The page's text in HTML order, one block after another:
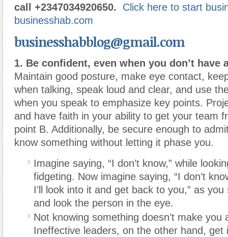
call +2347034920650. Click here to start
businesshab.com
businesshabblog@gmail.com
1. Be confident, even when you don’t have
Maintain good posture, make eye contact,
when talking, speak loud and clear, and use
when you speak to emphasize key points.
and have faith in your ability to get your team
point B. Additionally, be secure enough to
know something without letting it phase you.
Imagine saying, “I don’t know,” while
fidgeting. Now imagine saying, “I don’t
I’ll look into it and get back to you,” as
and look the person in the eye.
Not knowing something doesn’t make you
Ineffective leaders, on the other hand, get